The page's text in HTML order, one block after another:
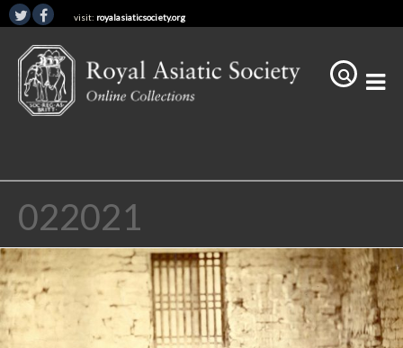
visit: royalasiaticsociety.org
022021